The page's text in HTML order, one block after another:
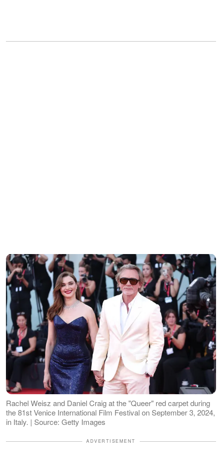
Rachel Weisz and Daniel Craig at the "Queer" red carpet during
the 81st Venice International Film Festival on September 3, 2024,
in Italy. | Source: Getty Images
ADVERTISEMENT